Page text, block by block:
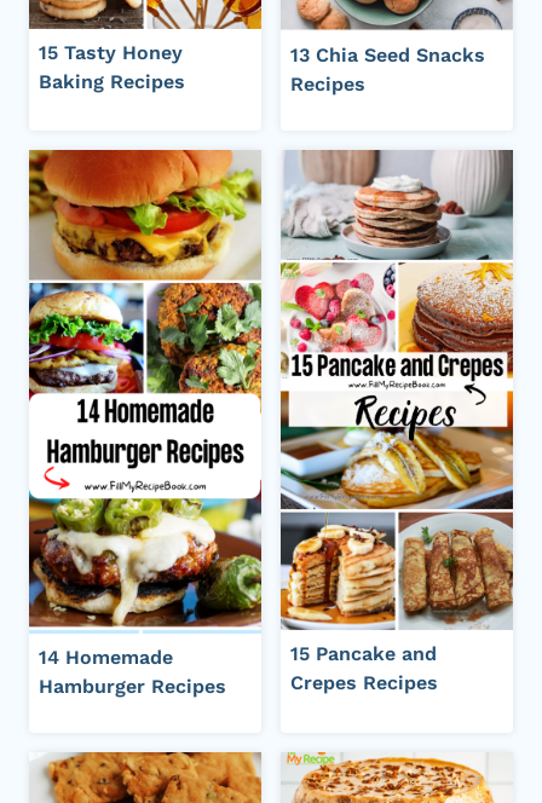
15 Tasty Honey
Baking Recipes
13 Chia Seed Snacks
Recipes
14 Homemade
Hamburger Recipes
15 Pancake and
Crepes Recipes